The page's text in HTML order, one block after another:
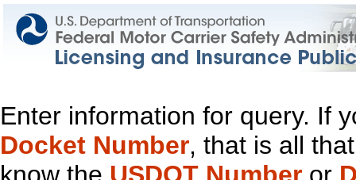
Enter information for query. If
Docket Number, that is all